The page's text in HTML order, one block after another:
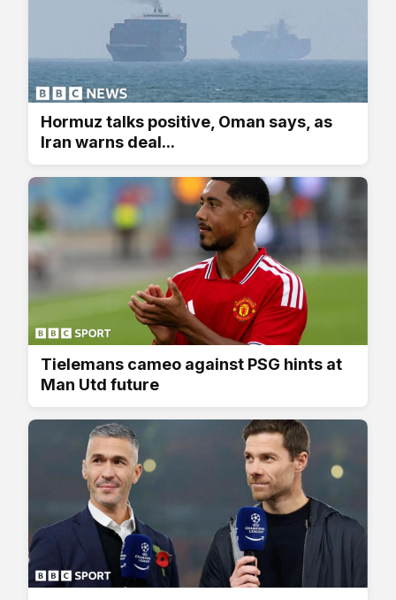
Hormuz talks positive, Oman says, as
Iran warns deal...
Tielemans cameo against PSG hints at
Man Utd future